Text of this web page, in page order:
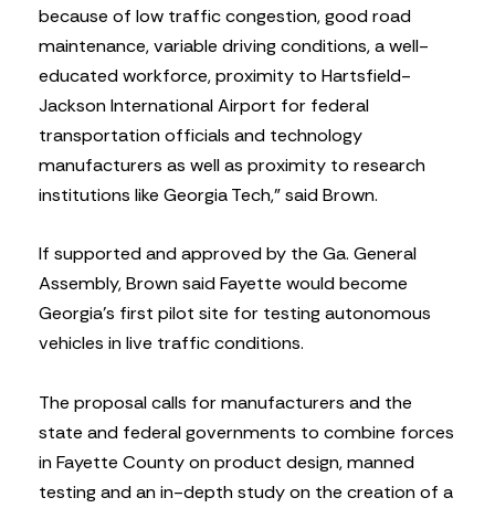
because of low traffic congestion, good road
maintenance, variable driving conditions, a well-
educated workforce, proximity to Hartsfield-
Jackson International Airport for federal
transportation officials and technology
manufacturers as well as proximity to research
institutions like Georgia Tech,” said Brown.
If supported and approved by the Ga. General
Assembly, Brown said Fayette would become
Georgia’s first pilot site for testing autonomous
vehicles in live traffic conditions.
The proposal calls for manufacturers and the
state and federal governments to combine forces
in Fayette County on product design, manned
testing and an in-depth study on the creation of a